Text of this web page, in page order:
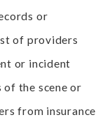
or
of providers
or incident
the scene or
from insurance